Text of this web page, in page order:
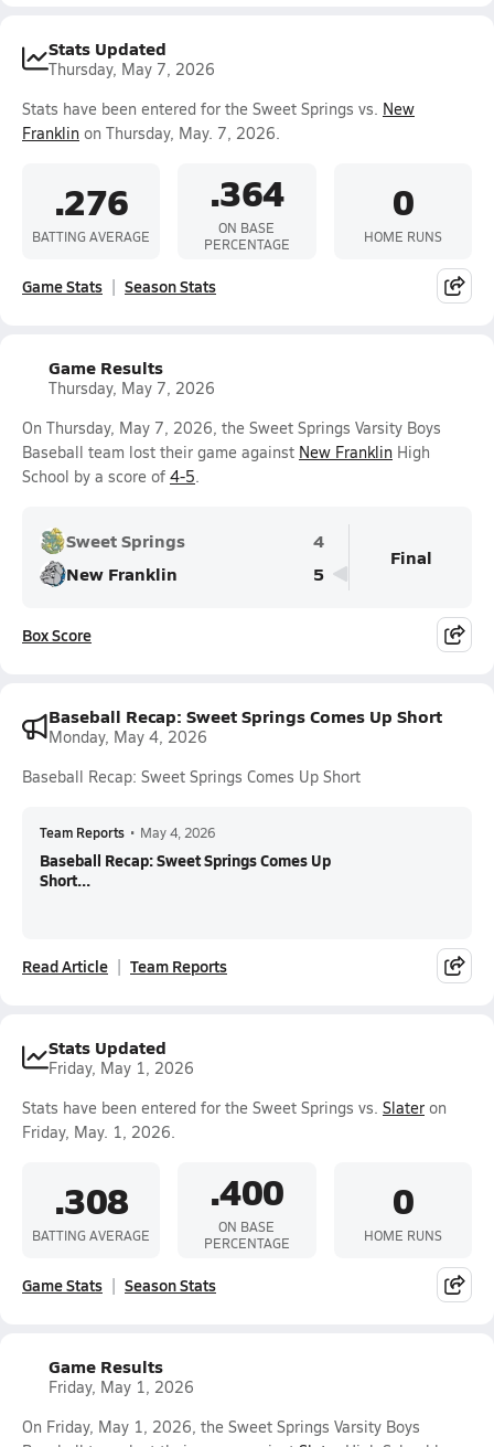
Stats Updated
Thursday, May 7, 2026
Stats have been entered for the Sweet Springs vs. New
Franklin on Thursday, May. 7, 2026.
.276
BATTING AVERAGE
.364
ON BASE
PERCENTAGE
0
HOME RUNS
Game Stats Season Stats
Game Results
Thursday, May 7, 2026
On Thursday, May 7, 2026, the Sweet Springs Varsity Boys
Baseball team lost their game against New Franklin High
School by a score of 4-5.
Sweet Springs
4
New Franklin
5
Final
Box Score
Baseball Recap: Sweet Springs Comes Up Short
Monday, May 4, 2026
Baseball Recap: Sweet Springs Comes Up Short
Team Reports • May 4, 2026
Baseball Recap: Sweet Springs Comes Up
Short...
Read Article Team Reports
Stats Updated
Friday, May 1, 2026
Stats have been entered for the Sweet Springs vs. Slater on
Friday, May. 1, 2026.
.308
BATTING AVERAGE
.400
ON BASE
PERCENTAGE
0
HOME RUNS
Game Stats Season Stats
Game Results
Friday, May 1, 2026
On Friday, May 1, 2026, the Sweet Springs Varsity Boys